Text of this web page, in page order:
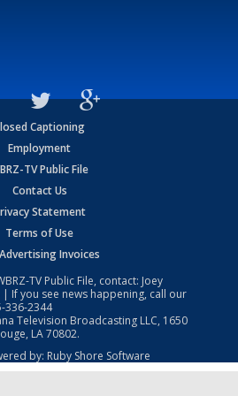
Captioning
Employment
TV Public File
Contact Us
Statement
Terms of Use
Invoices
TV Public File, contact: Joey
| If you see news happening, call our
336-2344
Television Broadcasting LLC, 1650
LA 70802.
by: Ruby Shore Software